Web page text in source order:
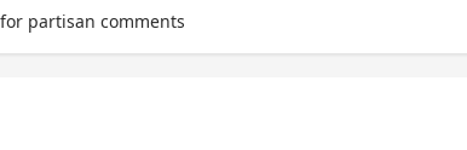
partisan comments